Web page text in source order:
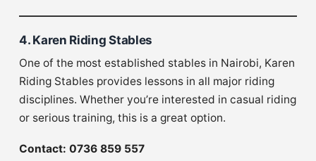
4. Karen Riding Stables
One of the most established stables in Nairobi, Karen
Riding Stables provides lessons in all major riding
disciplines. Whether you’re interested in casual riding
or serious training, this is a great option.
Contact: 0736 859 557